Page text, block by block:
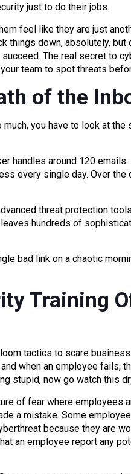
just to do their jobs.
feel like they are just
things down, absolutely,
The real secret to
team to spot threats
of the
you have to look at
handles around 120
every single day. Over
threat protection
hundreds of
bad link on a chaotic
Training
tactics to scare
when an employee fails,
stupid, now go watch this
of fear where employees
a mistake. Some
because they are
an employee report any